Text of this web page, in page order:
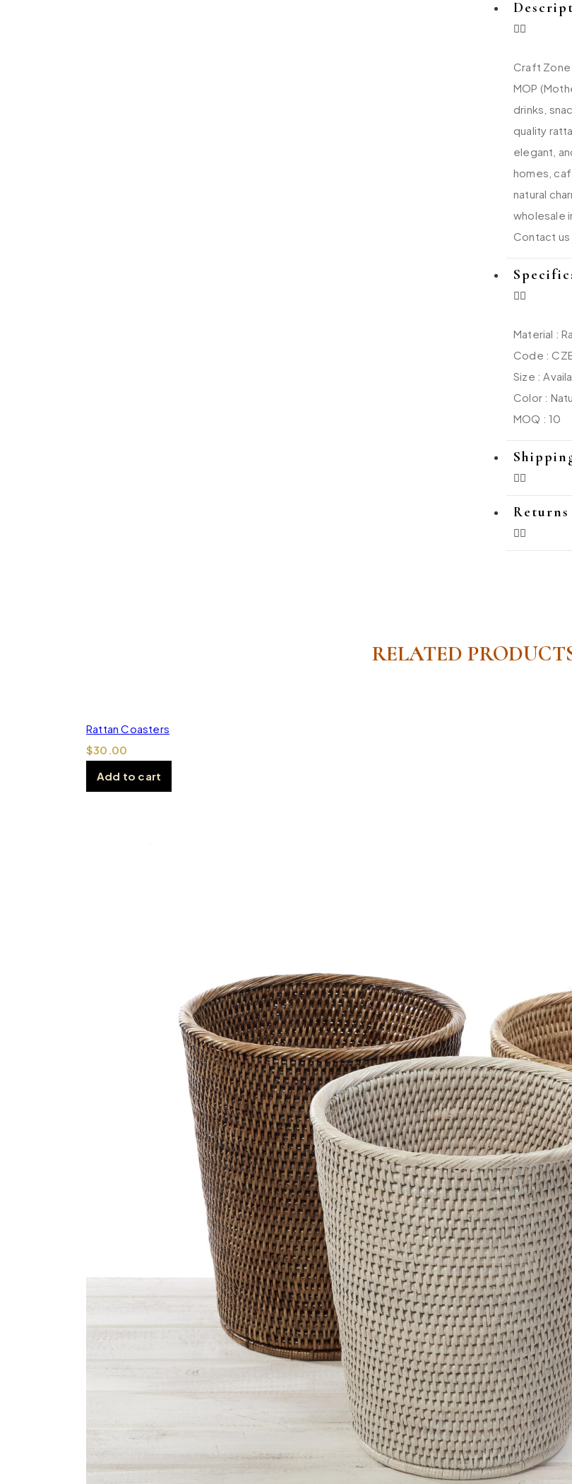
Craft
MOP
drinks,
quality
elegant,
homes,
natural
wholesale
Contact
Material :
Code :
Size :
Color :
MOQ : 10
RELATED
Rattan Coasters
$30.00
Add to cart